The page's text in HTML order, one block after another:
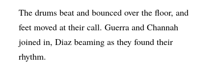
The drums beat and bounced over the floor, and
feet moved at their call. Guerra and Channah
joined in, Diaz beaming as they found their
rhythm.